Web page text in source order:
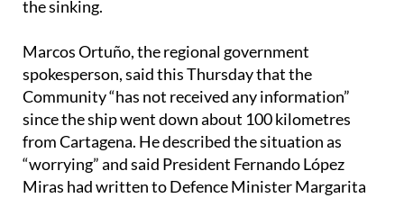
the sinking.
Marcos Ortuño, the regional government
spokesperson, said this Thursday that the
Community “has not received any information”
since the ship went down about 100 kilometres
from Cartagena. He described the situation as
“worrying” and said President Fernando López
Miras had written to Defence Minister Margarita